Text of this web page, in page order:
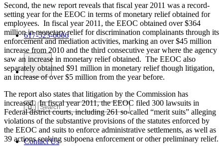
617-523-6666
Contact Us
Second, the new report reveals that fiscal year 2011 was a record-
setting year for the EEOC in terms of monetary relief obtained for
employees. In fiscal year 2011, the EEOC obtained over $364
million in monetary relief for discrimination complainants through its
enforcement and mediation activities, marking an over $45 million
increase from 2010 and the third consecutive year where the agency
saw an increase in monetary relief obtained. The EEOC also
separately obtained $91 million in monetary relief though litigation,
an increase of over $5 million from the year before.
The report also states that litigation by the Commission has
increased. In fiscal year 2011, the EEOC filed 300 lawsuits in
Federal district courts, including 261 so-called “merit suits” alleging
violations of the substantive provisions of the statutes enforced by
the EEOC and suits to enforce administrative settlements, as well as
39 actions seeking subpoena enforcement or other preliminary relief.